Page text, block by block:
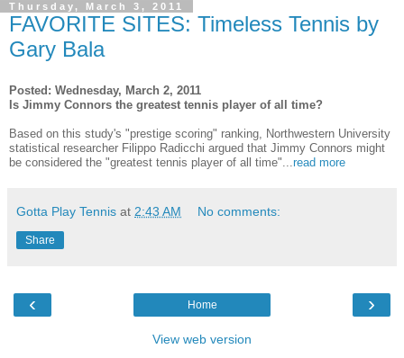
Thursday, March 3, 2011
FAVORITE SITES: Timeless Tennis by
Gary Bala
Posted: Wednesday, March 2, 2011
Is Jimmy Connors the greatest tennis player of all time?
Based on this study's "prestige scoring" ranking, Northwestern University
statistical researcher Filippo Radicchi argued that Jimmy Connors might
be considered the "greatest tennis player of all time"...read more
Gotta Play Tennis at 2:43 AM No comments:
Share
‹ ›
Home
View web version